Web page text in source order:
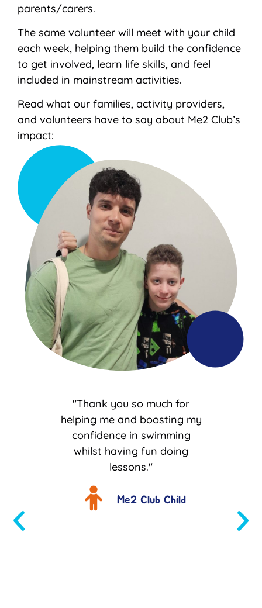
parents/carers.
The same volunteer will meet with your child
each week, helping them build the confidence
to get involved, learn life skills, and feel
included in mainstream activities.
Read what our families, activity providers,
and volunteers have to say about Me2 Club’s
impact:
"Thank you so much for
helping me and boosting my
confidence in swimming
whilst having fun doing
lessons."
Me2 Club Child